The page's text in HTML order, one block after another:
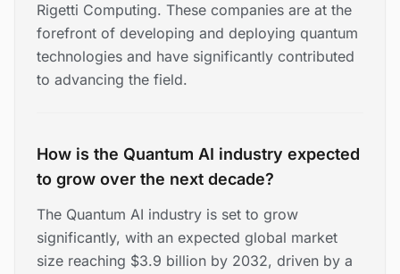
Rigetti Computing. These companies are at the
forefront of developing and deploying quantum
technologies and have significantly contributed
to advancing the field.
How is the Quantum AI industry expected
to grow over the next decade?
The Quantum AI industry is set to grow
significantly, with an expected global market
size reaching $3.9 billion by 2032, driven by a